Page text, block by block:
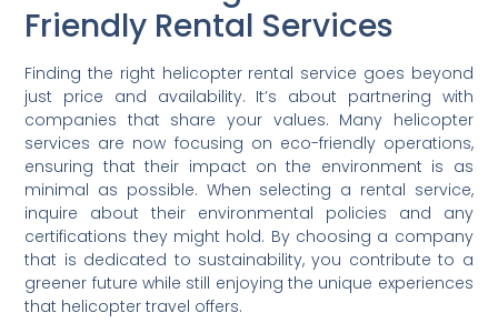
Friendly Rental Services
Finding the right helicopter rental service goes beyond
just price and availability. It’s about partnering with
companies that share your values. Many helicopter
services are now focusing on eco-friendly operations,
ensuring that their impact on the environment is as
minimal as possible. When selecting a rental service,
inquire about their environmental policies and any
certifications they might hold. By choosing a company
that is dedicated to sustainability, you contribute to a
greener future while still enjoying the unique experiences
that helicopter travel offers.